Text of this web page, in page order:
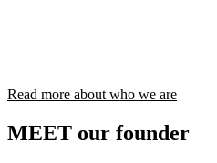
Read more about who we are
MEET our founder